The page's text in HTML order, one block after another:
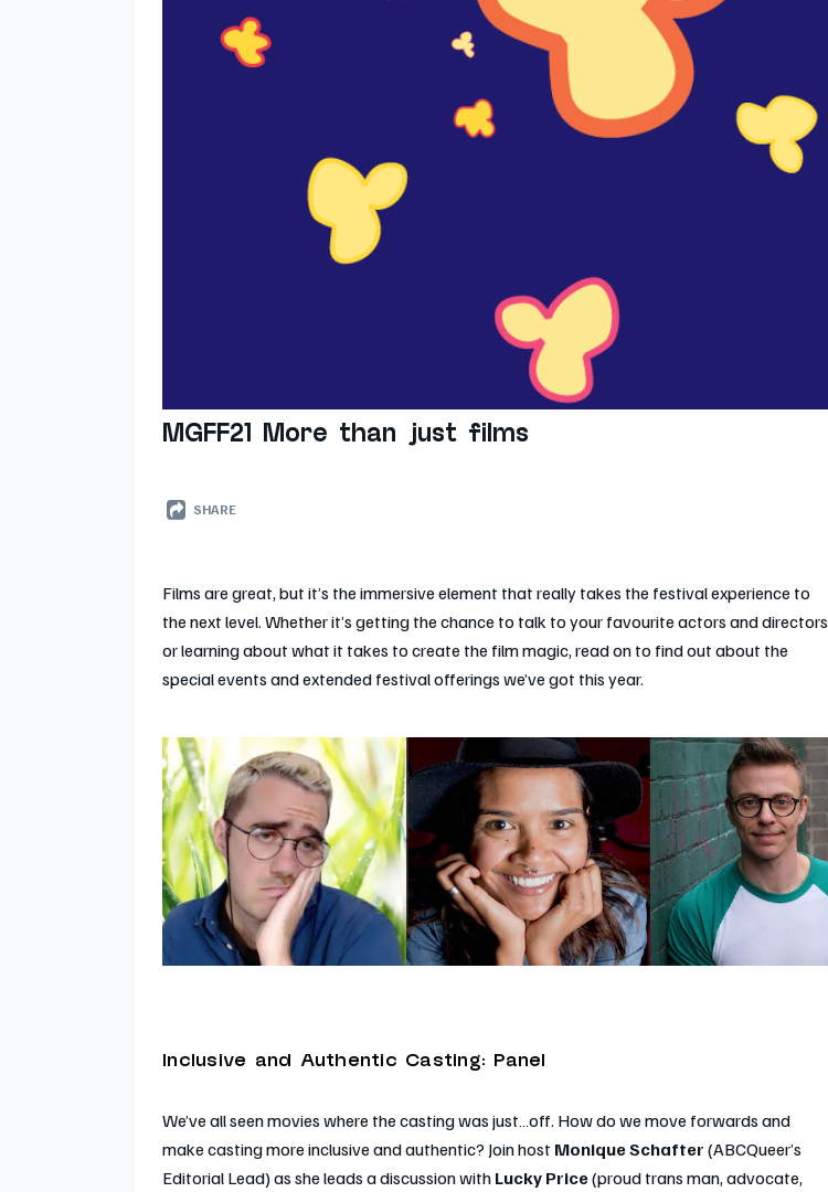
MGFF21 More than just films
SHARE
Films are great, but it’s the immersive element that really takes the festival experience to
the next level. Whether it’s getting the chance to talk to your favourite actors and directors
or learning about what it takes to create the film magic, read on to find out about the
special events and extended festival offerings we’ve got this year.
Inclusive and Authentic Casting: Panel
We’ve all seen movies where the casting was just…off. How do we move forwards and
make casting more inclusive and authentic? Join host Monique Schafter (ABCQueer’s
Editorial Lead) as she leads a discussion with Lucky Price(proud trans man, advocate,